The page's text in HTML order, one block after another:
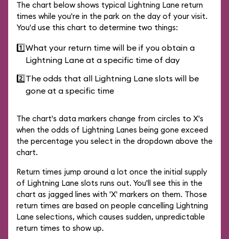
The chart below shows typical Lightning Lane return
times while you're in the park on the day of your visit.
You'd use this chart to determine two things:
1️⃣What your return time will be if you obtain a
Lightning Lane at a specific time of day
2️⃣The odds that all Lightning Lane slots will be
gone at a specific time
The chart's data markers change from circles to X's
when the odds of Lightning Lanes being gone exceed
the percentage you select in the dropdown above the
chart.
Return times jump around a lot once the initial supply
of Lightning Lane slots runs out. You'll see this in the
chart as jagged lines with 'X' markers on them. Those
return times are based on people cancelling Lightning
Lane selections, which causes sudden, unpredictable
return times to show up.